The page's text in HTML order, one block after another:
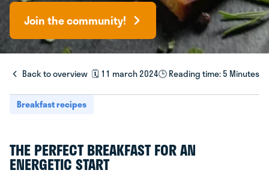
Join the community!
Back to overview 🗓️ 11 march 2024🕒 Reading time: 5 Minutes
Breakfast recipes
THE PERFECT BREAKFAST FOR AN
ENERGETIC START